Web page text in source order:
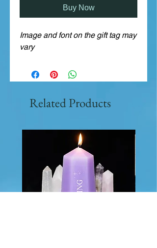
Buy Now
Image and font on the gift tag may
vary
Related Products